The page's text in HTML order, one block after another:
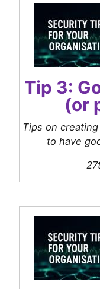
Tip 3:
(or
Tips on
to have